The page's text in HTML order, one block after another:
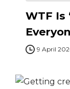
WTF Is
9 April